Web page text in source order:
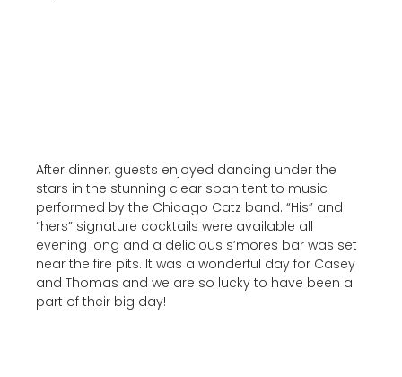
After dinner, guests enjoyed dancing under the
stars in the stunning clear span tent to music
performed by the Chicago Catz band. “His” and
“hers” signature cocktails were available all
evening long and a delicious s’mores bar was set
near the fire pits. It was a wonderful day for Casey
and Thomas and we are so lucky to have been a
part of their big day!